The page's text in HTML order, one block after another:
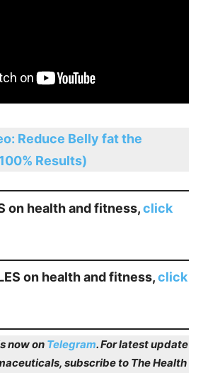
Reduce Belly fat the
Results)
on health and fitness,click
on health and fitness,click
now on Telegram. For latest update
subscribe to The Health